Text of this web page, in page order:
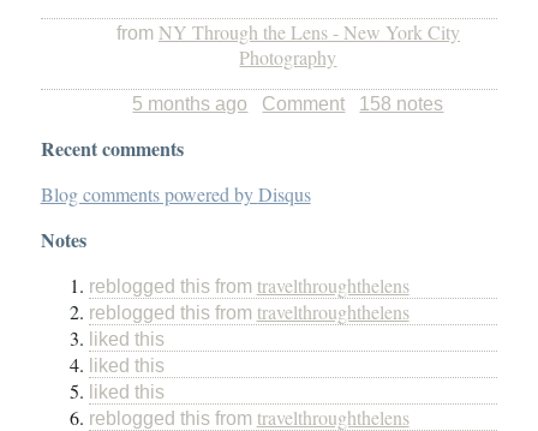
from NY Through the Lens - New York City
Photography
5 months ago Comment 158 notes
Recent comments
Blog comments powered byDisqus
Notes
reblogged this from travelthroughthelens
reblogged this from travelthroughthelens
liked this
liked this
liked this
reblogged this from travelthroughthelens